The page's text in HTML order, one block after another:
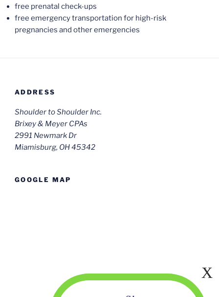
free prenatal check-ups
free emergency transportation for high-risk
pregnancies and other emergencies
ADDRESS
Shoulder to Shoulder Inc.
Brixey & Meyer CPAs
2991 Newmark Dr
Miamisburg, OH 45342
GOOGLE MAP